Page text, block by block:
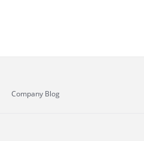
Company Blog